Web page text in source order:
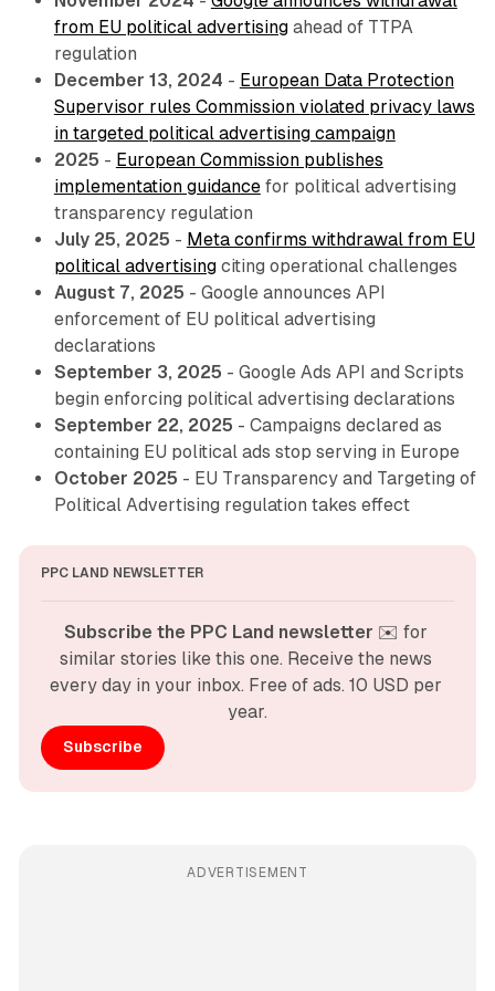
from EU political advertisingahead of TTPA
regulation
December 13, 2024 - European Data Protection
Supervisor rules Commission violated privacy laws
in targeted political advertising campaign
2025 - European Commission publishes
implementation guidancefor political advertising
transparency regulation
July 25, 2025 - Meta confirms withdrawal from EU
political advertisingciting operational challenges
August 7, 2025 - Google announces API
enforcement of EU political advertising
declarations
September 3, 2025 - Google Ads API and Scripts
begin enforcing political advertising declarations
September 22, 2025 - Campaigns declared as
containing EU political ads stop serving in Europe
October 2025 - EU Transparency and Targeting of
Political Advertising regulation takes effect
PPC LAND NEWSLETTER
Subscribe the PPC Land newsletter ✉️ for
similar stories like this one. Receive the news
every day in your inbox. Free of ads. 10 USD per
year.
Subscribe
ADVERTISEMENT